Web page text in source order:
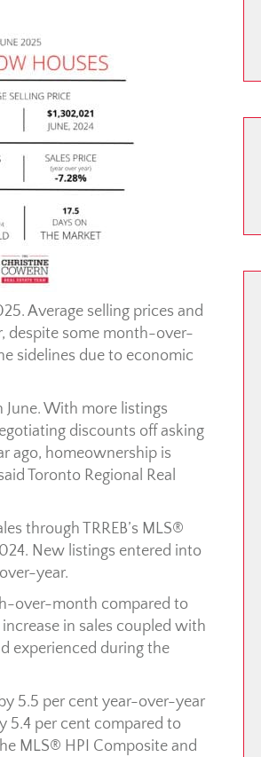
Average selling prices and
despite some month-over-
sidelines due to economic
With more listings
discounts off asking
ago, homeownership is
Toronto Regional Real
through TRREB’s MLS®
New listings entered into
year.
over-month compared to
in sales coupled with
experienced during the
5.5 per cent year-over-year
5.4 per cent compared to
MLS® HPI Composite and